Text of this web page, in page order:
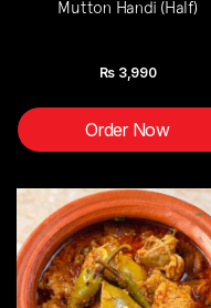
Mutton Handi (Half)
Rs 3,990
Order Now